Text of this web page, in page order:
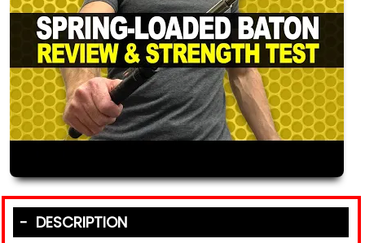
DESCRIPTION